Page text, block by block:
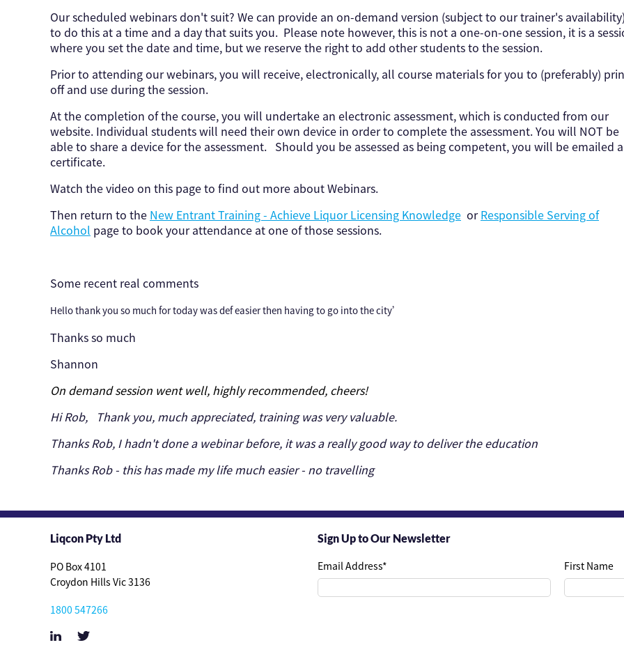
Our scheduled webinars don't suit? We can provide an on-demand version (subject to our trainer's availability)
to do this at a time and a day that suits you. Please note however, this is not a one-on-one session, it is a
where you set the date and time, but we reserve the right to add other students to the session.
Prior to attending our webinars, you will receive, electronically, all course materials for you to (preferably)
off and use during the session.
At the completion of the course, you will undertake an electronic assessment, which is conducted from our
website. Individual students will need their own device in order to complete the assessment. You will NOT be
able to share a device for the assessment. Should you be assessed as being competent, you will be emailed a
certificate.
Watch the video on this page to find out more about Webinars.
Then return to the New Entrant Training - Achieve Liquor Licensing Knowledge orResponsible Serving of
Alcohol page to book your attendance at one of those sessions.
Some recent real comments
Hello thank you so much for today was def easier then having to go into the city’
Thanks so much
Shannon
On demand session went well, highly recommended, cheers!
Hi Rob,
Thank you, much appreciated, training was very valuable.
Thanks Rob, I hadn't done a webinar before, it was a really good way to deliver the education
Thanks Rob - this has made my life much easier - no travelling
Liqcon Pty Ltd
PO Box 4101
Croydon Hills Vic 3136
1800 547266
Sign Up to Our Newsletter
Email Address* First Name